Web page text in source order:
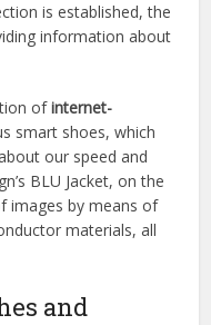
is established, the
information about
ofinternet-
smart shoes, which
our speed and
BLU Jacket, on the
images by means of
materials, all
and